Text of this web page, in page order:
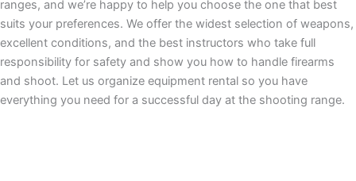
ranges, and we’re happy to help you choose the one that best
suits your preferences. We offer the widest selection of weapons,
excellent conditions, and the best instructors who take full
responsibility for safety and show you how to handle firearms
and shoot. Let us organize equipment rental so you have
everything you need for a successful day at the shooting range.